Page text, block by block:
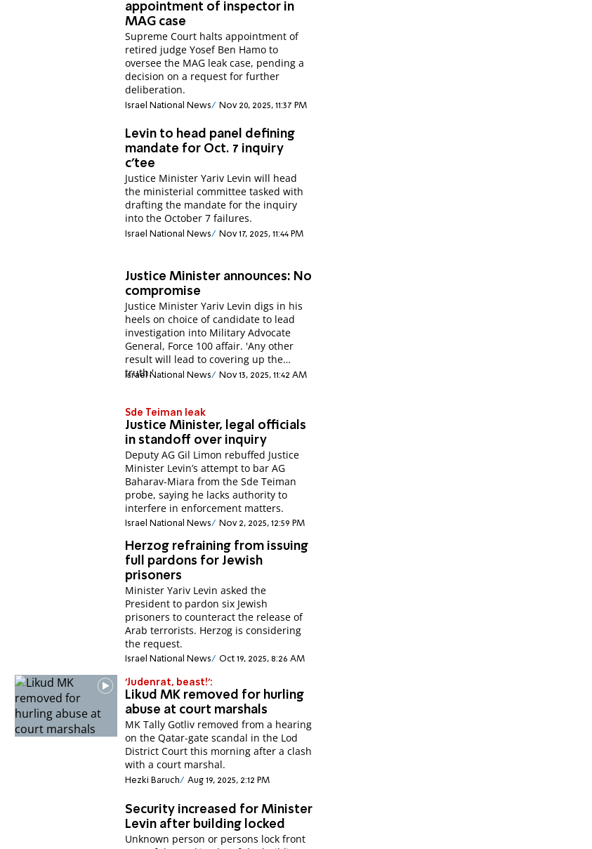
appointment of inspector in
MAG case
Supreme Court halts appointment of
retired judge Yosef Ben Hamo to
oversee the MAG leak case, pending a
decision on a request for further
deliberation.
Israel National News Nov 20, 2025, 11:37 PM
Levin to head panel defining
mandate for Oct. 7 inquiry
c'tee
Justice Minister Yariv Levin will head
the ministerial committee tasked with
drafting the mandate for the inquiry
into the October 7 failures.
Israel National News Nov 17, 2025, 11:44 PM
Justice Minister announces: No
compromise
Justice Minister Yariv Levin digs in his
heels on choice of candidate to lead
investigation into Military Advocate
General, Force 100 affair. 'Any other
result will lead to covering up the
truth.'
Israel National News Nov 13, 2025, 11:42 AM
Sde Teiman leak
Justice Minister, legal officials
in standoff over inquiry
Deputy AG Gil Limon rebuffed Justice
Minister Levin’s attempt to bar AG
Baharav-Miara from the Sde Teiman
probe, saying he lacks authority to
interfere in enforcement matters.
Israel National News Nov 2, 2025, 12:59 PM
Herzog refraining from issuing
full pardons for Jewish
prisoners
Minister Yariv Levin asked the
President to pardon six Jewish
prisoners to counteract the release of
Arab terrorists. Herzog is considering
the request.
Israel National News Oct 19, 2025, 8:26 AM
'Judenrat, beast!':
Likud MK removed for hurling
abuse at court marshals
MK Tally Gotliv removed from a hearing
on the Qatar-gate scandal in the Lod
District Court this morning after a clash
with a court marshal.
Hezki Baruch Aug 19, 2025, 2:12 PM
Security increased for Minister
Levin after building locked
Unknown person or persons lock front